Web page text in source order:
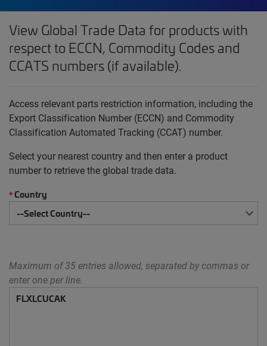
View Global Trade Data for products with
respect to ECCN, Commodity Codes and
CCATS numbers (if available).
Access relevant parts restriction information, including the
Export Classification Number (ECCN) and Commodity
Classification Automated Tracking (CCAT) number.
Select your nearest country and then enter a product
number to retrieve the global trade data.
*Country
Maximum of 35 entries allowed, separated by commas or
enter one per line.